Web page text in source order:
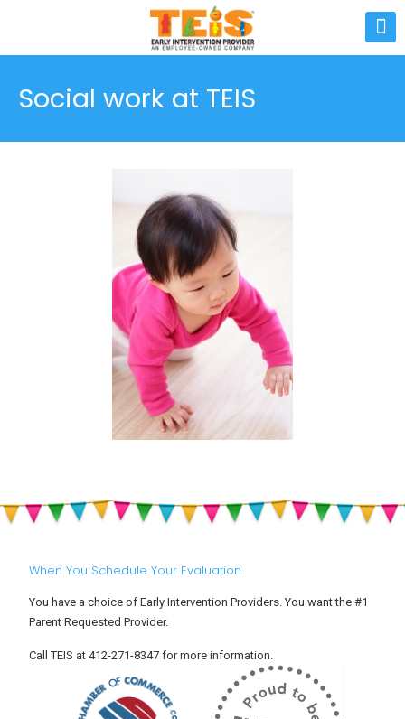
Social work at TEIS
When You Schedule Your Evaluation
You have a choice of Early Intervention Providers. You want the #1
Parent Requested Provider.
Call TEIS at 412-271-8347 for more information.